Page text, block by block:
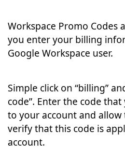
Workspace Promo Codes
you enter your billing
Google Workspace user.
Simple click on “billing”
code”. Enter the code that
to your account and allow
verify that this code is
account.